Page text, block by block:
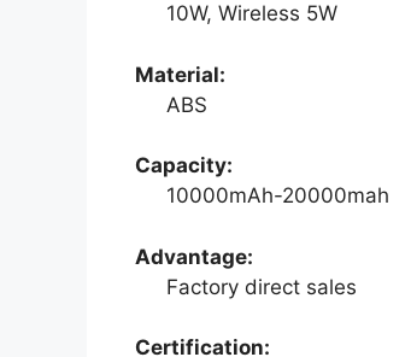
10W, Wireless 5W
Material:
ABS
Capacity:
10000mAh-20000mah
Advantage:
Factory direct sales
Certification: